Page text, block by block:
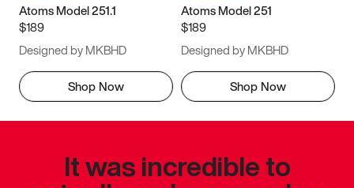
Atoms Model 251.1
$189
Designed by MKBHD
Shop Now
Atoms Model 251
$189
Designed by MKBHD
Shop Now
It was incredible to